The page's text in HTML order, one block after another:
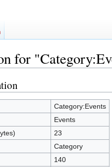
for
Category:Events
Events
23
Category
140